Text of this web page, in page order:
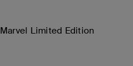
Marvel Limited Edition